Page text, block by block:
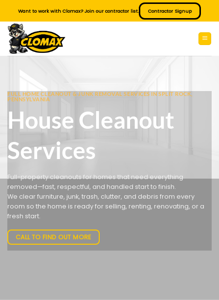
content
Want to work with Clomax? Join our contractor list. Contractor Signup
FULL HOME CLEANOUT & JUNK REMOVAL SERVICES IN SPLIT ROCK,
PENNSYLVANIA
House Cleanout
Services
Full-property cleanouts for homes that need everything
removed—fast, respectful, and handled start to finish.
We clear furniture, junk, trash, clutter, and debris from every
room so the home is ready for selling, renting, renovating, or a
fresh start.
CALL TO FIND OUT MORE